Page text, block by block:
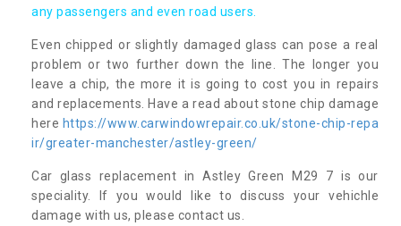
any passengers and even road users.
Even chipped or slightly damaged glass can pose a real
problem or two further down the line. The longer you
leave a chip, the more it is going to cost you in repairs
and replacements. Have a read about stone chip damage
here https://www.carwindowrepair.co.uk/stone-chip-repa
ir/greater-manchester/astley-green/
Car glass replacement in Astley Green M29 7 is our
speciality. If you would like to discuss your vehichle
damage with us, please contact us.